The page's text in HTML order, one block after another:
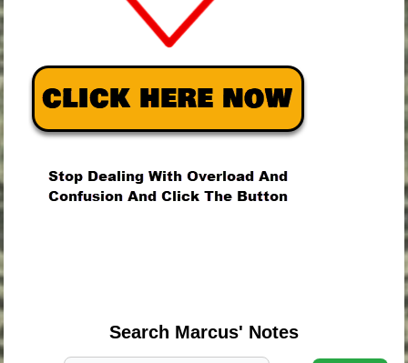
Search Marcus' Notes